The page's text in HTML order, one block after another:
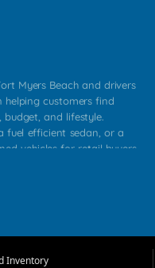
Myers Beach and drivers
helping customers find
budget, and lifestyle.
fuel efficient sedan, or a
vehicles for retail buyers
a balanced selection of
Inventory